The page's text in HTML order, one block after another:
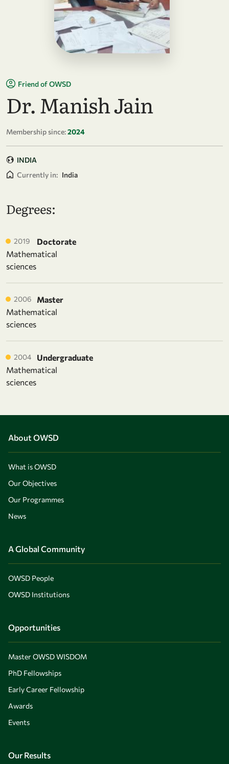
Friend of OWSD
Dr. Manish Jain
Membership since:2024
INDIA
Currently in: India
Degrees:
2019
Doctorate
Mathematical
sciences
2006
Master
Mathematical
sciences
2004
Undergraduate
Mathematical
sciences
About OWSD
What is OWSD
Our Objectives
Our Programmes
News
A Global Community
OWSD People
OWSD Institutions
Opportunities
Master OWSD WISDOM
PhD Fellowships
Early Career Fellowship
Awards
Events
Our Results